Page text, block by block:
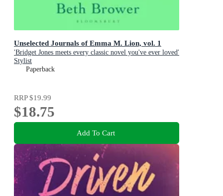
Unselected Journals of Emma M. Lion, vol. 1
'Bridget Jones meets every classic novel you've ever loved'
Stylist
Paperback
RRP$19.99
$18.75
Add To Cart